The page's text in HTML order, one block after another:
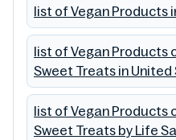
list of Vegan Products
list of Vegan Products
Sweet Treats in
list of Vegan Products
Sweet Treats by Life